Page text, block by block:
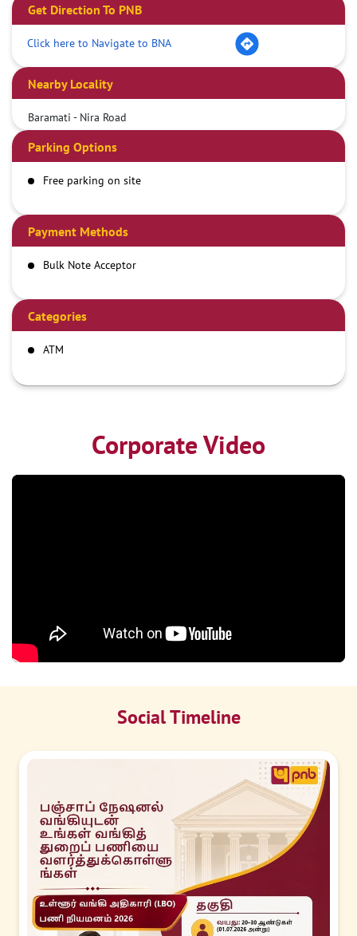
Get Direction To PNB
Click here to Navigate to BNA
Nearby Locality
Baramati - Nira Road
Parking Options
Free parking on site
Payment Methods
Bulk Note Acceptor
Categories
ATM
Corporate Video
Social Timeline